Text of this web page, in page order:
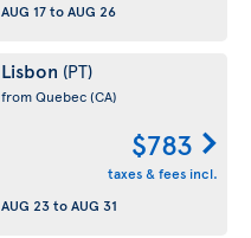
AUG 17toAUG 26
Lisbon (PT)
from Quebec(CA)
$783
taxes & fees incl.
AUG 23toAUG 31